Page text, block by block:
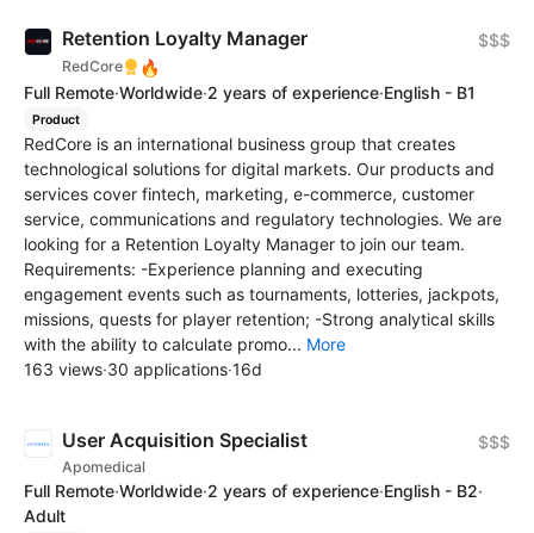
Retention Loyalty Manager
RedCore 🔥
$$$
Full Remote·Worldwide·2 years of experience·English - B1
Product
RedCore is an international business group that creates
technological solutions for digital markets. Our products and
services cover fintech, marketing, e-commerce, customer
service, communications and regulatory technologies. We are
looking for a Retention Loyalty Manager to join our team.
Requirements: -Experience planning and executing
engagement events such as tournaments, lotteries, jackpots,
missions, quests for player retention; -Strong analytical skills
with the ability to calculate promo... More
163 views·30 applications·16d
User Acquisition Specialist
Apomedical
$$$
Full Remote·Worldwide·2 years of experience·English - B2·
Adult